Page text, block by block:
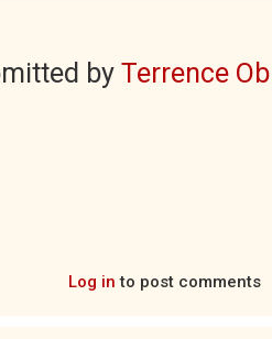
by Terrence
Log in to post comments